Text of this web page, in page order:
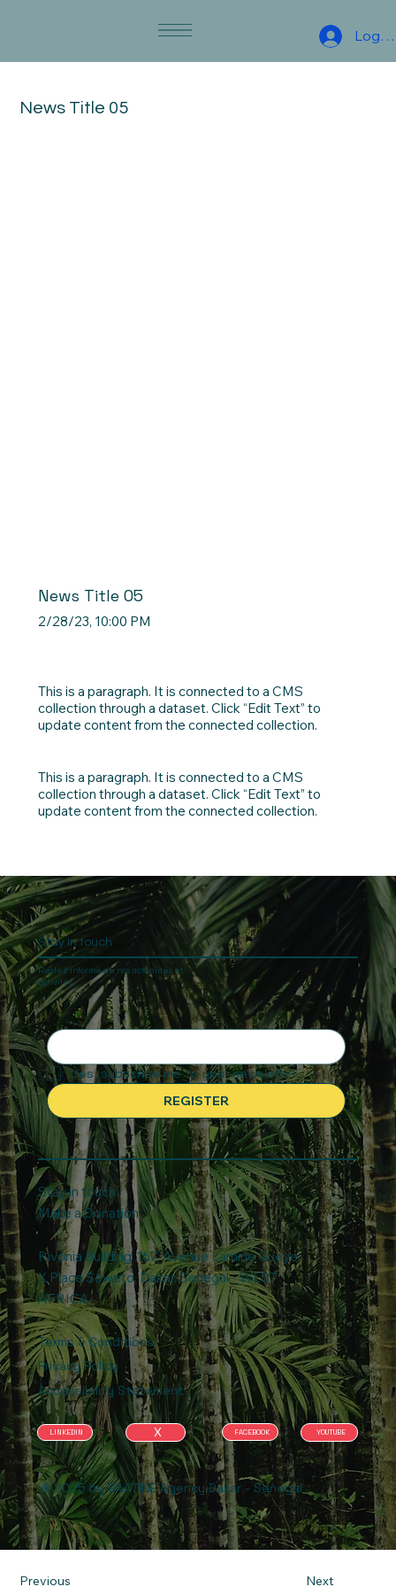
Log
News Title 05
News Title 05
2/28/23, 10:00 PM
This is a paragraph. It is connected to a CMS
collection through a dataset. Click “Edit Text” to
update content from the connected collection.
This is a paragraph. It is connected to a CMS
collection through a dataset. Click “Edit Text” to
update content from the connected collection.
Previous Next
Stay in touch
Restez informé de nos actualités et
activités.
Yes, subscribe me to your newsletter.
REGISTER
Stay in touch
Make a Donation
Rivonia Building .167, Avenue Lamine Gueye
X Place Soweto, Dakar, Senegal - WEST
AFRICA
Terms & Conditions
Privacy Policy
Accessibility Statement
© 2025 by BAATINE Agency Dakar - Senegal
LINKEDIN X FACEBOOK YOUTUBE